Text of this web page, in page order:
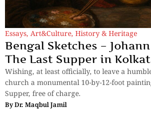
Essays, Art&Culture, History & Heritage
Bengal Sketches –
The Last Supper in
Wishing, at least officially, to leave a
church a monumental 10-by-12-foot
Supper, free of charge.
ByDr. Maqbul Jamil